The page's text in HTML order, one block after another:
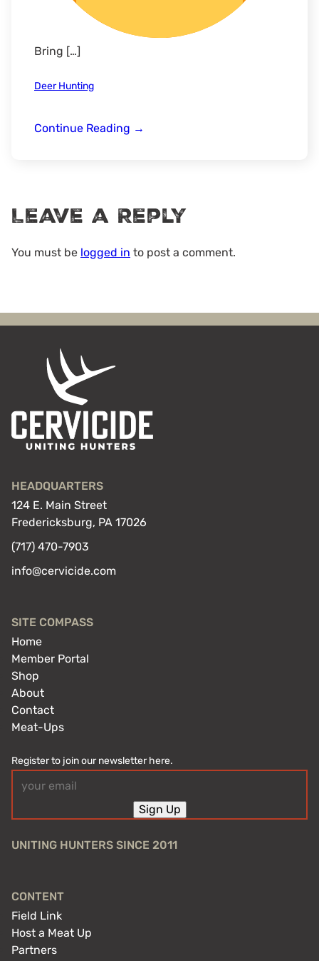
Bring […]
Deer Hunting
Continue Reading LLO
–
National
→
Leave a Reply
You must be logged in to post a comment.
HEADQUARTERS
124 E. Main Street
Fredericksburg, PA 17026
(717) 470-7903
info@cervicide.com
SITE COMPASS
Home
Member Portal
Shop
About
Contact
Meat-Ups
Register to join our newsletter here.
(Required)
Sign Up
UNITING HUNTERS SINCE 2011
CONTENT
Field Link
Host a Meat Up
Partners